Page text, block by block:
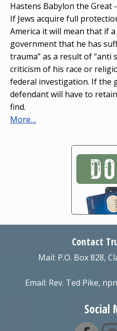
Hastens Babylon the Great
If Jews acquire full
America it will mean that if
government that he has
trauma” as a result of “anti
criticism of his race or
federal investigation. If the
defendant will have to
find.
More…
Contact
Mail: P.O. Box 828,
Email: Rev. Ted Pike,
Social